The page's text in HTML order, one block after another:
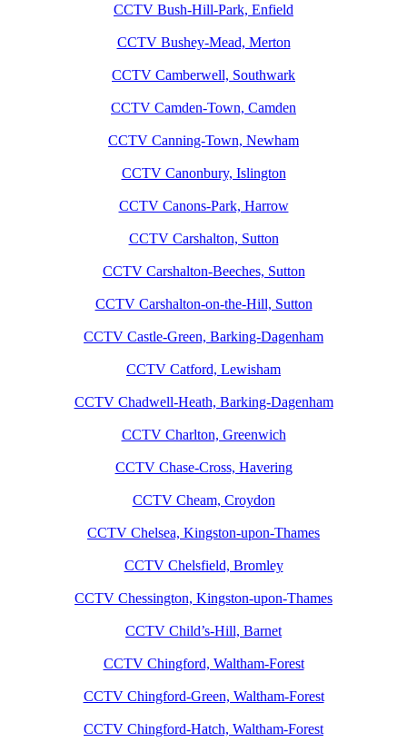
CCTV Bush-Hill-Park, Enfield
CCTV Bushey-Mead, Merton
CCTV Camberwell, Southwark
CCTV Camden-Town, Camden
CCTV Canning-Town, Newham
CCTV Canonbury, Islington
CCTV Canons-Park, Harrow
CCTV Carshalton, Sutton
CCTV Carshalton-Beeches, Sutton
CCTV Carshalton-on-the-Hill, Sutton
CCTV Castle-Green, Barking-Dagenham
CCTV Catford, Lewisham
CCTV Chadwell-Heath, Barking-Dagenham
CCTV Charlton, Greenwich
CCTV Chase-Cross, Havering
CCTV Cheam, Croydon
CCTV Chelsea, Kingston-upon-Thames
CCTV Chelsfield, Bromley
CCTV Chessington, Kingston-upon-Thames
CCTV Child’s-Hill, Barnet
CCTV Chingford, Waltham-Forest
CCTV Chingford-Green, Waltham-Forest
CCTV Chingford-Hatch, Waltham-Forest